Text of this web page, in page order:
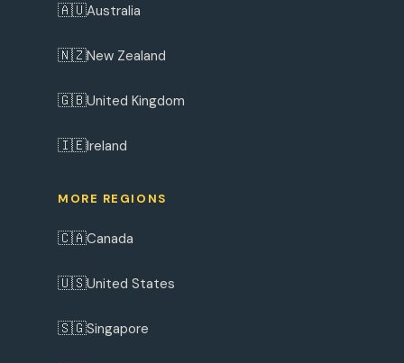
🇦🇺Australia
🇳🇿New Zealand
🇬🇧United Kingdom
🇮🇪Ireland
MORE REGIONS
🇨🇦Canada
🇺🇸United States
🇸🇬Singapore